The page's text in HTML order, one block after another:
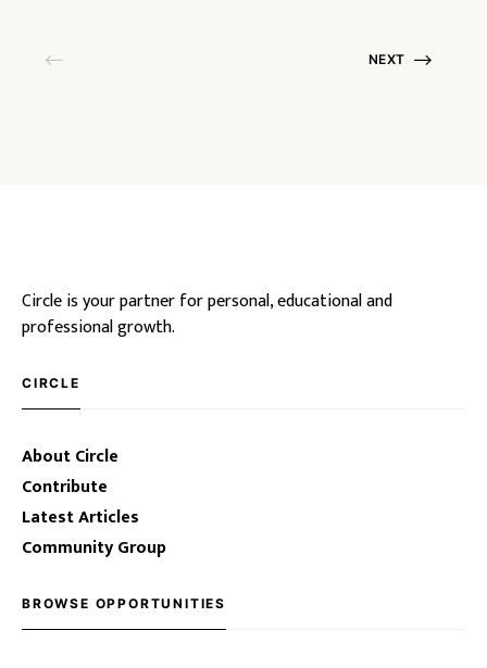
NEXT
Circle is your partner for personal, educational and
professional growth.
CIRCLE
About Circle
Contribute
Latest Articles
Community Group
BROWSE OPPORTUNITIES